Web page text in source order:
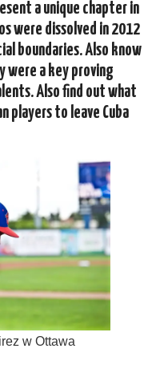
a unique chapter in
were dissolved in 2012
boundaries. Also know
were a key proving
Also find out what
players to leave Cuba
w Ottawa